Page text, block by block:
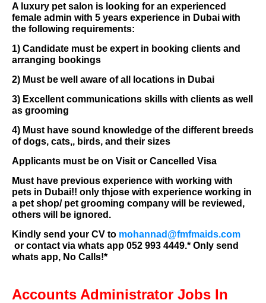
A luxury pet salon is looking for an experienced
female admin with 5 years experience in Dubai with
the following requirements:
1) Candidate must be expert in booking clients and
arranging bookings
2) Must be well aware of all locations in Dubai
3) Excellent communications skills with clients as well
as grooming
4) Must have sound knowledge of the different breeds
of dogs, cats,, birds, and their sizes
Applicants must be on Visit or Cancelled Visa
Must have previous experience with working with
pets in Dubai!! only thjose with experience working in
a pet shop/ pet grooming company will be reviewed,
others will be ignored.
Kindly send your CV to mohannad@fmfmaids.com
or contact via whats app 052 993 4449.* Only send
whats app, No Calls!*
Accounts Administrator Jobs In